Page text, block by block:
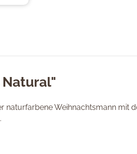
Weihnachtsmann mit